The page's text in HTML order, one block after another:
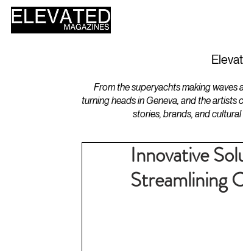
From the superyachts making waves
turning heads in Geneva, and the
stories, brands, and
Innovative
Streamlining